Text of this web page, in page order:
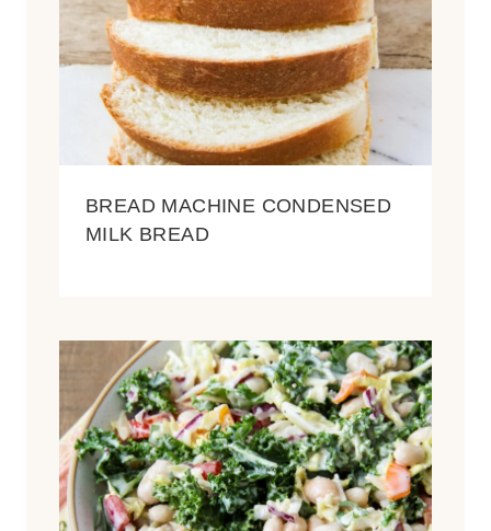
BREAD MACHINE CONDENSED
MILK BREAD